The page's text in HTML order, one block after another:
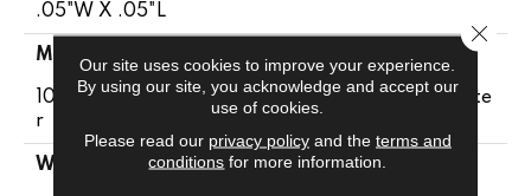
.05"W X .05"L
MATERIAL
100% PureColor® Soft Solution Dyed BCF Polyeste
R
WARRANTY
Our site uses cookies to improve your experience.
By using our site, you acknowledge and accept our
use of cookies.
Please read our privacy policyand the terms and
conditions for more information.
Close